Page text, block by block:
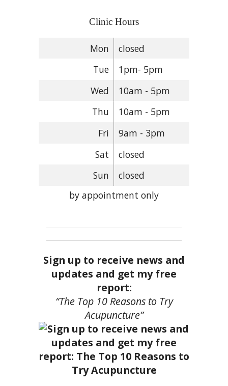
Clinic Hours
Mon
closed
Tue
1pm- 5pm
Wed
10am - 5pm
Thu
10am - 5pm
Fri
9am - 3pm
Sat
closed
Sun
closed
by appointment only
Sign up to receive news and
updates and get my free
report:
“The Top 10 Reasons to Try
Acupuncture”